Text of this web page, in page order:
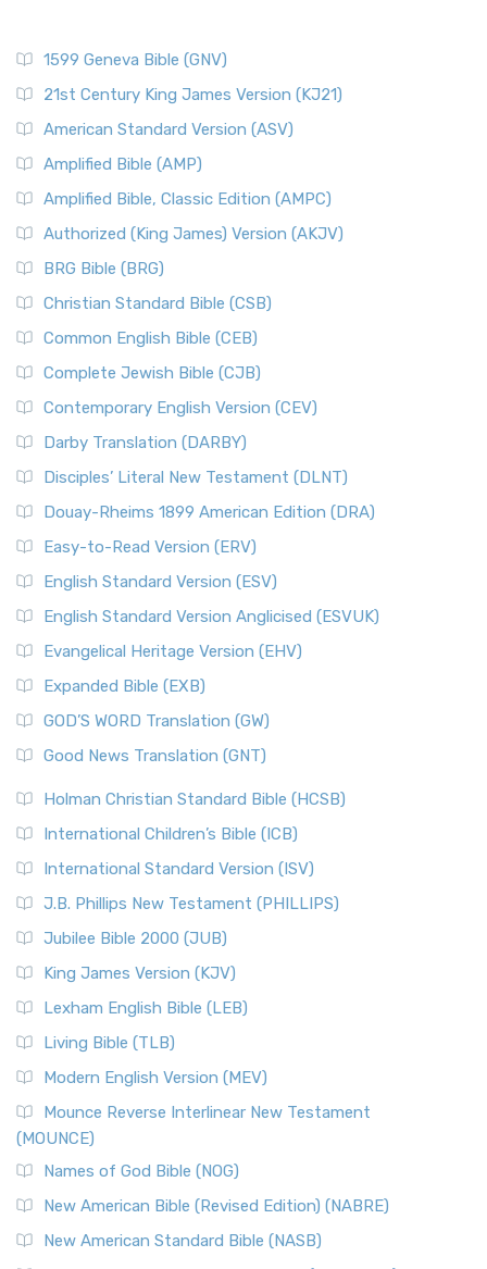
1599 Geneva Bible (GNV)
21st Century King James Version (KJ21)
American Standard Version (ASV)
Amplified Bible (AMP)
Amplified Bible, Classic Edition (AMPC)
Authorized (King James) Version (AKJV)
BRG Bible (BRG)
Christian Standard Bible (CSB)
Common English Bible (CEB)
Complete Jewish Bible (CJB)
Contemporary English Version (CEV)
Darby Translation (DARBY)
Disciples’ Literal New Testament (DLNT)
Douay-Rheims 1899 American Edition (DRA)
Easy-to-Read Version (ERV)
English Standard Version (ESV)
English Standard Version Anglicised (ESVUK)
Evangelical Heritage Version (EHV)
Expanded Bible (EXB)
GOD’S WORD Translation (GW)
Good News Translation (GNT)
Holman Christian Standard Bible (HCSB)
International Children’s Bible (ICB)
International Standard Version (ISV)
J.B. Phillips New Testament (PHILLIPS)
Jubilee Bible 2000 (JUB)
King James Version (KJV)
Lexham English Bible (LEB)
Living Bible (TLB)
Modern English Version (MEV)
Mounce Reverse Interlinear New Testament
(MOUNCE)
Names of God Bible (NOG)
New American Bible (Revised Edition) (NABRE)
New American Standard Bible (NASB)